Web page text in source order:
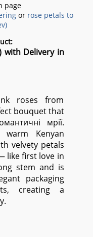
page
or rose petals to
with Delivery in
roses from
bouquet that
мрії.
Kenyan
velvety petals
like first love in
stem and is
packaging
creating a